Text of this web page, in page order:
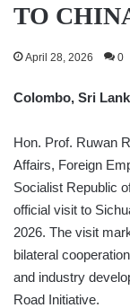
TO
April 28, 2026 0
Colombo, Sri
Hon. Prof. Ruwan
Affairs, Foreign
Socialist Republic
official visit to
2026. The visit
bilateral
and industry
Road Initiative.